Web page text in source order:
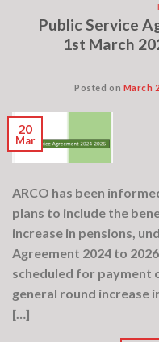
Public Service
1st March
Posted on March
20
Mar
ARCO has been
plans to include the
increase in pensions,
Agreement 2024 to
scheduled for payment
general round increase
[…]